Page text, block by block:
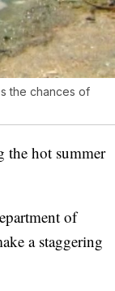
the chances of
the hot summer
of
a staggering